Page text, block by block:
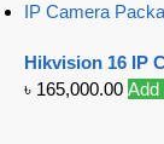
IP Camera
Hikvision 16 IP
৳ 165,000.00 Add